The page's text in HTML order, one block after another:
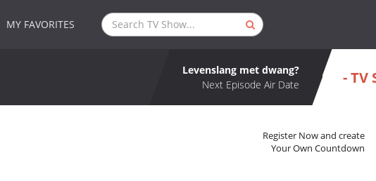
MY FAVORITES
Levenslang met dwang?
Next Episode Air Date
- TV
Register Now and create
Your Own Countdown